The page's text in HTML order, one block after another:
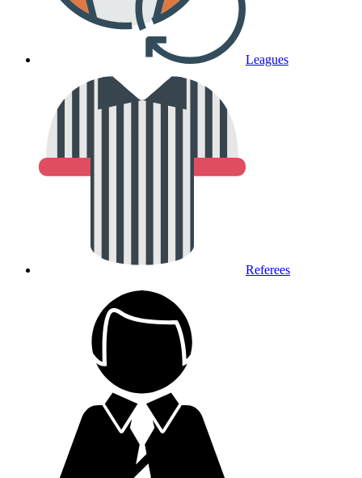
Leagues
Referees